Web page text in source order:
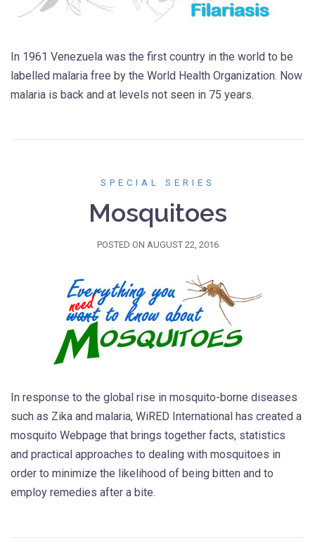
In 1961 Venezuela was the first country in the world to be
labelled malaria free by the World Health Organization. Now
malaria is back and at levels not seen in 75 years.
SPECIAL SERIES
Mosquitoes
POSTED ON AUGUST 22, 2016
In response to the global rise in mosquito-borne diseases
such as Zika and malaria, WiRED International has created a
mosquito Webpage that brings together facts, statistics
and practical approaches to dealing with mosquitoes in
order to minimize the likelihood of being bitten and to
employ remedies after a bite.